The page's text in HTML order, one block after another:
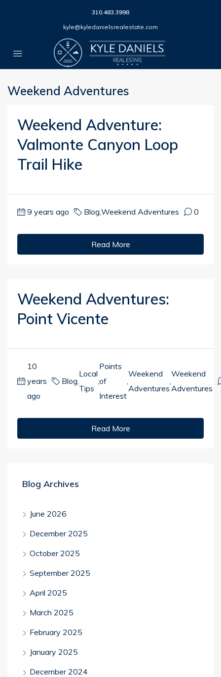
310.483.3998
kyle@kyledanielsrealestate.com
Weekend Adventures
Weekend Adventure:
Valmonte Canyon Loop
Trail Hike
9 years ago Blog,Weekend Adventures 0
Read More
Weekend Adventures:
Point Vicente
10
years
ago
Blog,
Local
Tips
,
Points
of
Interest
,
Weekend
Adventures
,
Weekend
Adventures
Read More
Blog Archives
June 2026
December 2025
October 2025
September 2025
April 2025
March 2025
February 2025
January 2025
December 2024